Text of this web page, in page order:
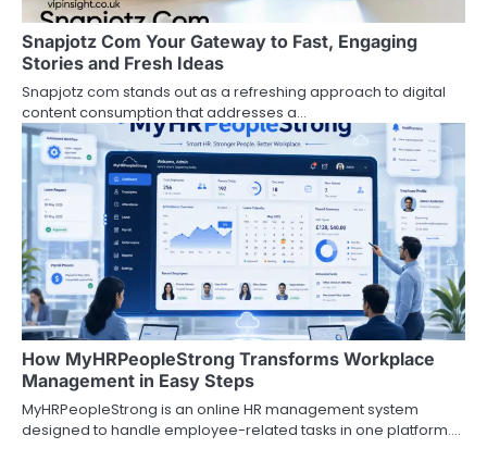
Snapjotz Com Your Gateway to Fast, Engaging
Stories and Fresh Ideas
Snapjotz com stands out as a refreshing approach to digital
content consumption that addresses a…
How MyHRPeopleStrong Transforms Workplace
Management in Easy Steps
MyHRPeopleStrong is an online HR management system
designed to handle employee-related tasks in one platform.…